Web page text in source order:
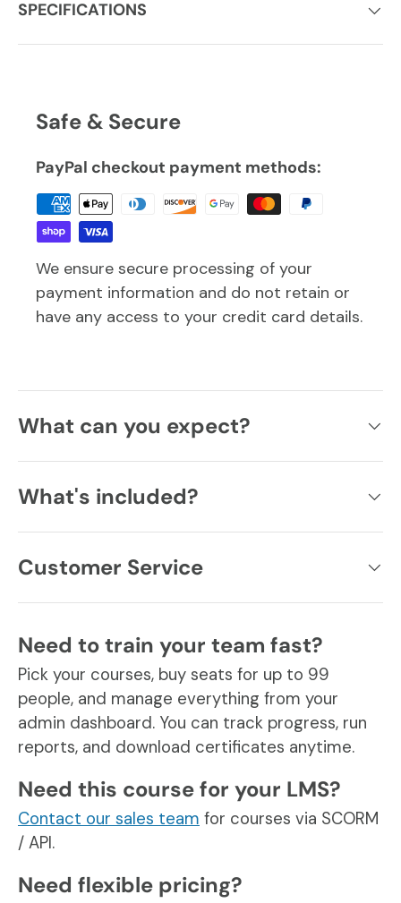
SPECIFICATIONS
Safe & Secure
PayPal checkout payment methods:
We ensure secure processing of your
payment information and do not retain or
have any access to your credit card details.
What can you expect?
What's included?
Customer Service
Need to train your team fast?
Pick your courses, buy seats for up to 99
people, and manage everything from your
admin dashboard. You can track progress, run
reports, and download certificates anytime.
Need this course for your LMS?
Contact our sales team for courses via SCORM
/ API.
Need flexible pricing?